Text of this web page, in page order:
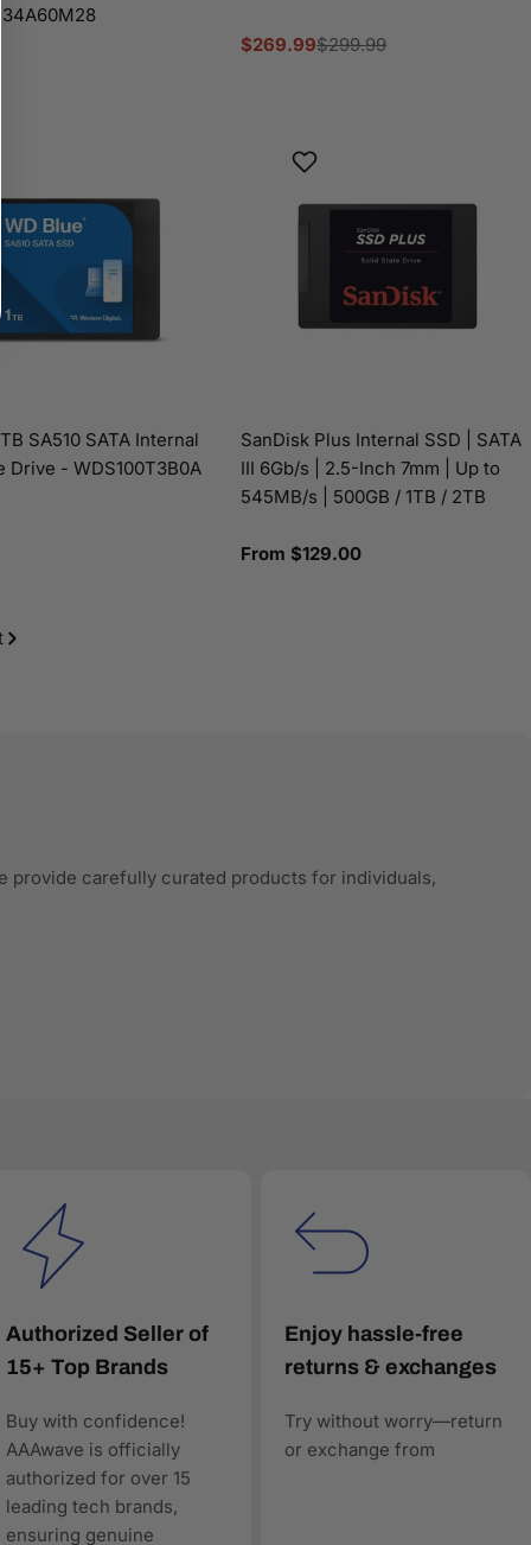
Sale
$269.99
Regular $299.99
SA510 SATA Internal
Drive - WDS100T3B0A
SanDisk Plus Internal SSD | SATA
III 6Gb/s | 2.5-Inch 7mm | Up to
545MB/s | 500GB / 1TB / 2TB
Regular
From $129.00
provide carefully curated products for individuals,
and technically precise—so when AI answers
Authorized Seller of
15+ Top Brands
Buy with confidence!
AAAwave is officially
authorized for over 15
leading tech brands,
ensuring genuine
Enjoy hassle-free
returns & exchanges
Try without worry—return
or exchange from